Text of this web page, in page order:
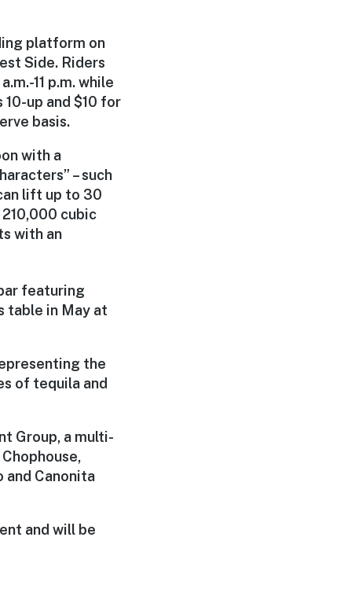
platform on
Side. Riders
11 p.m. while
up and $10 for
basis.
with a
– such
lift up to 30
cubic
with an
featuring
table in May at
the
of tequila and
Group, a multi-
and Canonita
and will be